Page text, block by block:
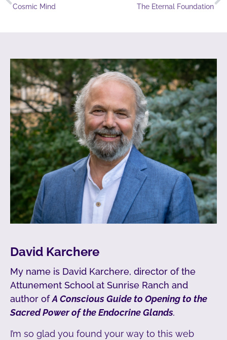
Cosmic Mind The Eternal Foundation
David Karchere
My name is David Karchere, director of the
Attunement School at Sunrise Ranch and
author ofA Conscious Guide to Opening to the
Sacred Power of the Endocrine Glands.
I’m so glad you found your way to this web